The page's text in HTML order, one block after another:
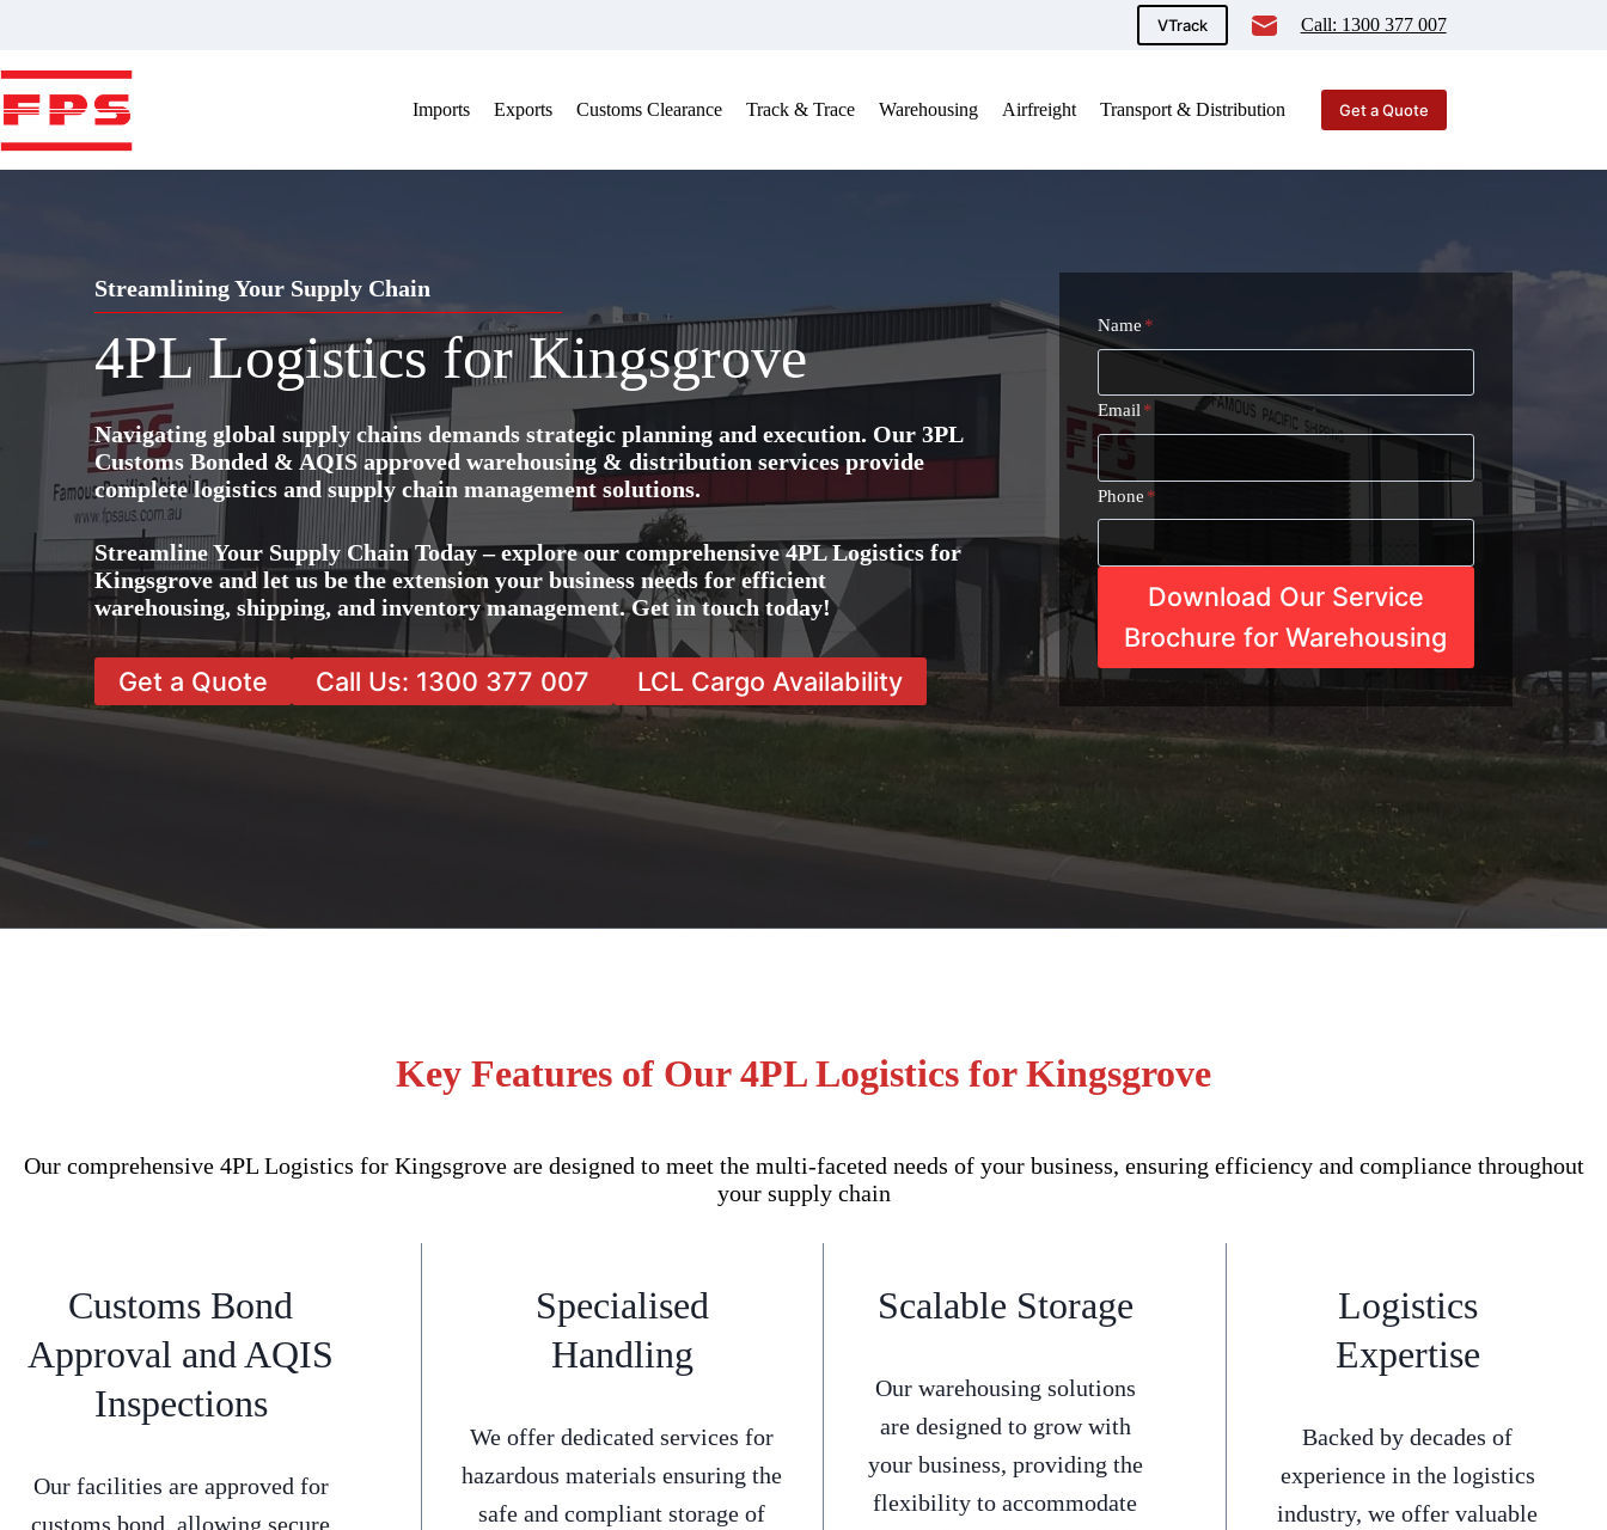
VTrack Call: 1300 377 007
Imports Exports Customs Clearance Track & Trace Warehousing Airfreight Transport & Distribution Get a Quote
Streamlining Your Supply Chain
4PL Logistics for Kingsgrove
Navigating global supply chains demands strategic planning and execution. Our 3PL
Customs Bonded & AQIS approved warehousing & distribution services provide
complete logistics and supply chain management solutions.
Streamline Your Supply Chain Today – explore our comprehensive 4PL Logistics for
Kingsgrove and let us be the extension your business needs for efficient
warehousing, shipping, and inventory management. Get in touch today!
Get a Quote Call Us: 1300 377 007 LCL Cargo Availability
Name *
Email *
Phone *
Download Our Service
Brochure for Warehousing
Key Features of Our 4PL Logistics for Kingsgrove
Our comprehensive 4PL Logistics for Kingsgrove are designed to meet the multi-faceted needs of your business, ensuring efficiency and compliance throughout
your supply chain
Customs Bond
Approval and AQIS
Inspections
Our facilities are approved for
customs bond, allowing secure
Specialised
Handling
We offer dedicated services for
hazardous materials ensuring the
safe and compliant storage of
Scalable Storage
Our warehousing solutions
are designed to grow with
your business, providing the
flexibility to accommodate
Logistics
Expertise
Backed by decades of
experience in the logistics
industry, we offer valuable